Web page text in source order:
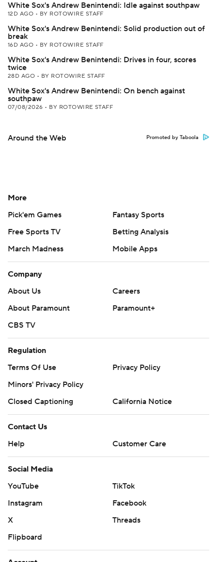
White Sox's Andrew Benintendi: Idle against southpaw
12D AGO • BY ROTOWIRE STAFF
White Sox's Andrew Benintendi: Solid production out of
break
16D AGO • BY ROTOWIRE STAFF
White Sox's Andrew Benintendi: Drives in four, scores
twice
28D AGO • BY ROTOWIRE STAFF
White Sox's Andrew Benintendi: On bench against
southpaw
07/08/2026 • BY ROTOWIRE STAFF
Around the Web Promoted by Taboola
More
Pick'em Games
Fantasy Sports
Free Sports TV
Betting Analysis
March Madness
Mobile Apps
Company
About Us
Careers
About Paramount
Paramount+
CBS TV
Regulation
Terms Of Use
Privacy Policy
Minors' Privacy Policy
Closed Captioning
California Notice
Contact Us
Help
Customer Care
Social Media
YouTube
TikTok
Instagram
Facebook
X
Threads
Flipboard